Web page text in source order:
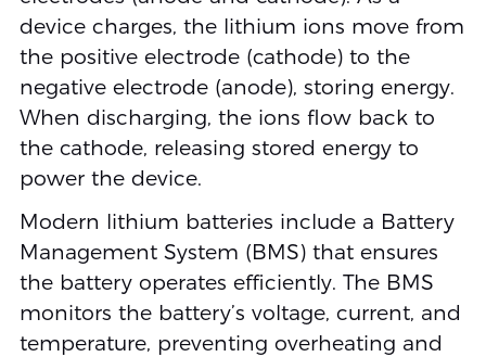
device charges, the lithium ions move from
the positive electrode (cathode) to the
negative electrode (anode), storing energy.
When discharging, the ions flow back to
the cathode, releasing stored energy to
power the device.
Modern lithium batteries include a Battery
Management System (BMS) that ensures
the battery operates efficiently. The BMS
monitors the battery’s voltage, current, and
temperature, preventing overheating and